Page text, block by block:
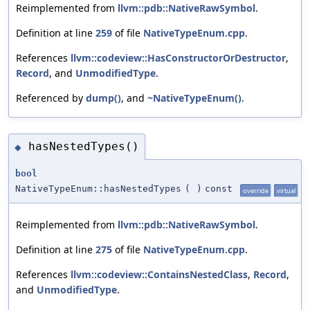
Reimplemented from llvm::pdb::NativeRawSymbol.
Definition at line 259 of file NativeTypeEnum.cpp.
References llvm::codeview::HasConstructorOrDestructor,
Record, and UnmodifiedType.
Referenced by dump(), and ~NativeTypeEnum().
◆ hasNestedTypes()
bool
NativeTypeEnum::hasNestedTypes ( ) const override virtual
Reimplemented from llvm::pdb::NativeRawSymbol.
Definition at line 275 of file NativeTypeEnum.cpp.
References llvm::codeview::ContainsNestedClass, Record,
and UnmodifiedType.